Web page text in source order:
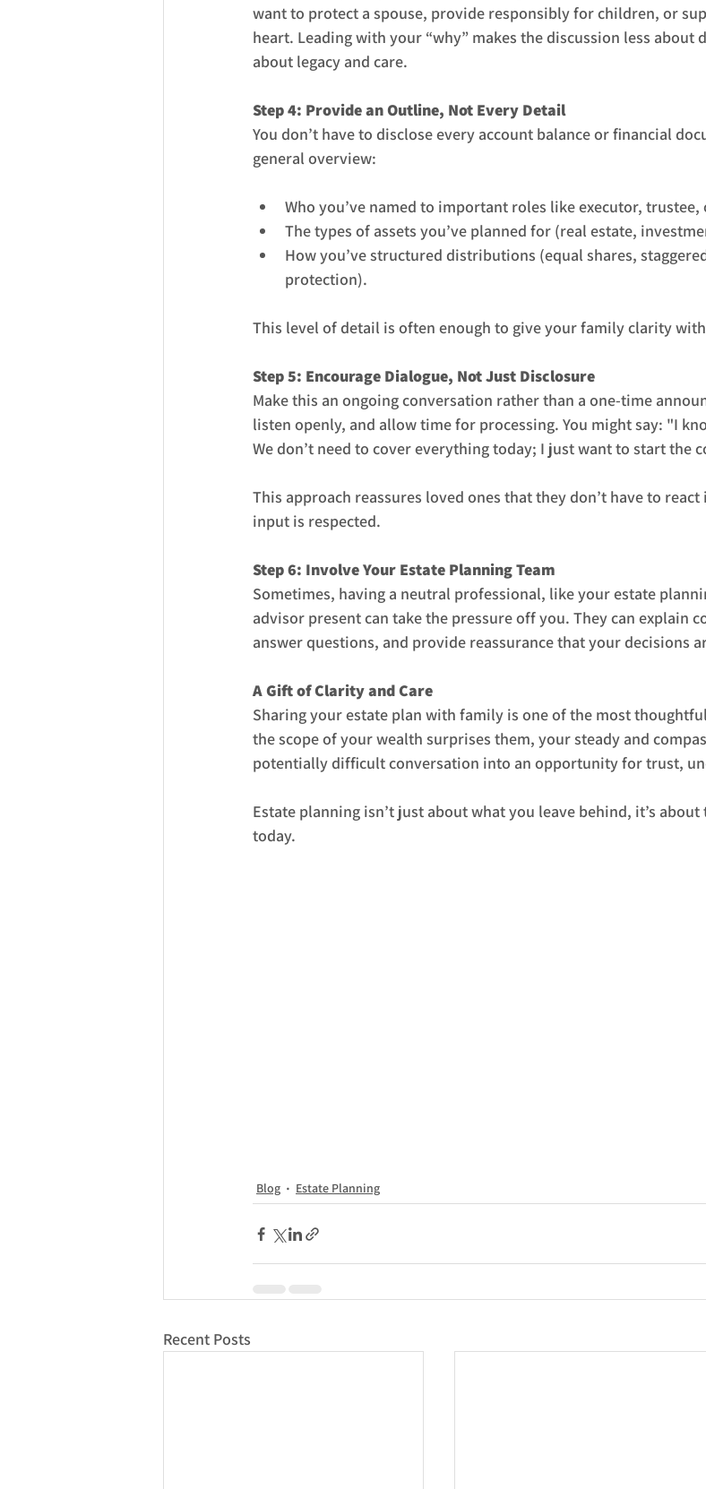
want to protect a spouse, provide responsibly for children, or
heart. Leading with your “why” makes the discussion less about
about legacy and care.
Step 4: Provide an Outline, Not Every Detail
You don’t have to disclose every account balance or financial
general overview:
Who you’ve named to important roles like executor,
The types of assets you’ve planned for (real estate,
How you’ve structured distributions (equal shares,
protection).
This level of detail is often enough to give your family clarity
Step 5: Encourage Dialogue, Not Just Disclosure
Make this an ongoing conversation rather than a one-time
listen openly, and allow time for processing. You might say: "I
We don’t need to cover everything today; I just want to start the
This approach reassures loved ones that they don’t have to
input is respected.
Step 6: Involve Your Estate Planning Team
Sometimes, having a neutral professional, like your estate
advisor present can take the pressure off you. They can explain
answer questions, and provide reassurance that your decisions
A Gift of Clarity and Care
Sharing your estate plan with family is one of the most
the scope of your wealth surprises them, your steady and
potentially difficult conversation into an opportunity for trust,
Estate planning isn’t just about what you leave behind, it’s
today.
Blog Estate Planning
Recent Posts